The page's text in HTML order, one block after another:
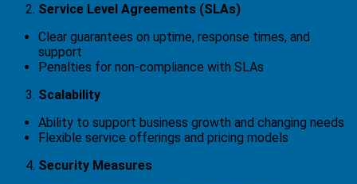
Service Level Agreements (SLAs)
Clear guarantees on uptime, response times, and
support
Penalties for non-compliance with SLAs
Scalability
Ability to support business growth and changing needs
Flexible service offerings and pricing models
Security Measures